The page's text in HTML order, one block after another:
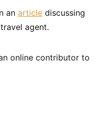
an article discussing
agent.
online contributor to